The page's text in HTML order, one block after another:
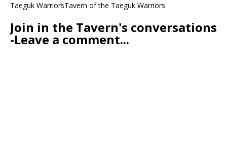
Taeguk WarriorsTavern of the Taeguk Warriors
Join in the Tavern's conversations
-Leave a comment...